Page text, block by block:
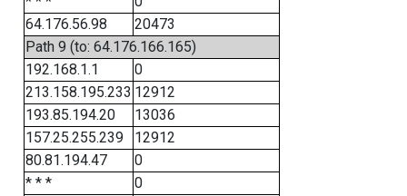
64.176.56.98
20473
Path 9 (to: 64.176.166.165)
192.168.1.1
0
213.158.195.233 12912
193.85.194.20
13036
157.25.255.239
12912
80.81.194.47
0
* * *
0